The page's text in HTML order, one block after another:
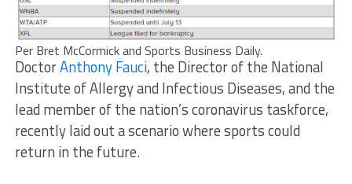
Per Bret McCormick and Sports Business Daily.
DoctorAnthony Fauci, the Director of the National
Institute of Allergy and Infectious Diseases, and the
lead member of the nation’s coronavirus taskforce,
recently laid out a scenario where sports could
return in the future.